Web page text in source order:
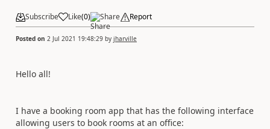
Subscribe Like(0) Share Report
Posted on 2 Jul 2021 19:48:29 by jharville
Hello all!
I have a booking room app that has the following interface
allowing users to book rooms at an office: